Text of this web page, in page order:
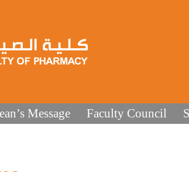
Message Faculty Council